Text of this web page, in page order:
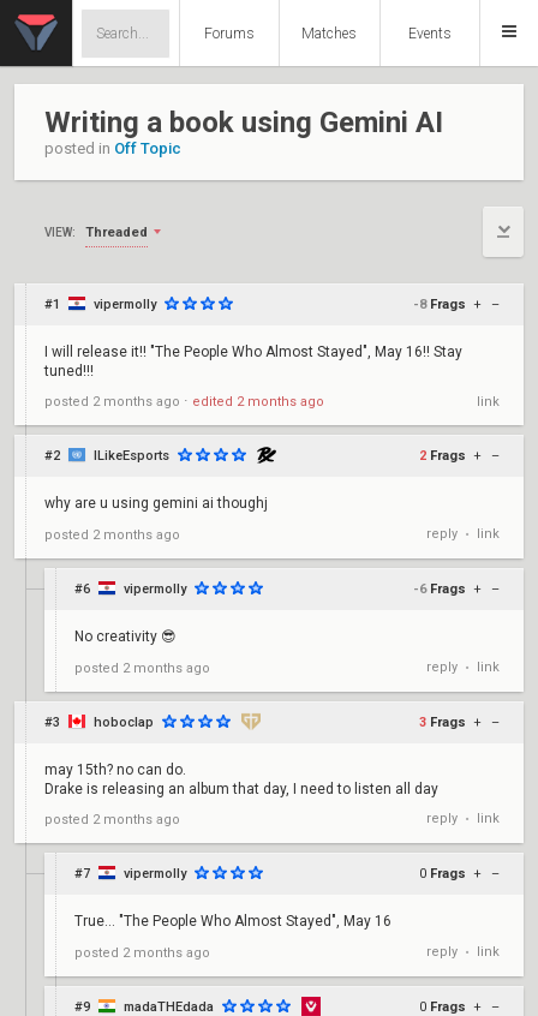
Forums Matches Events
Writing a book using Gemini AI
posted in Off Topic
VIEW: Threaded
#1 vipermolly -8 Frags + –
I will release it!! "The People Who Almost Stayed", May 16!! Stay
tuned!!!
posted 2 months ago ⋅ edited 2 months ago link
#2 ILikeEsports 2 Frags + –
why are u using gemini ai thoughj
posted 2 months ago reply • link
#6 vipermolly -6 Frags + –
No creativity 😎
posted 2 months ago reply • link
#3 hoboclap 3 Frags + –
may 15th? no can do.
Drake is releasing an album that day, I need to listen all day
posted 2 months ago reply • link
#7 vipermolly 0 Frags + –
True... "The People Who Almost Stayed", May 16
posted 2 months ago reply • link
#9 madaTHEdada 0 Frags + –